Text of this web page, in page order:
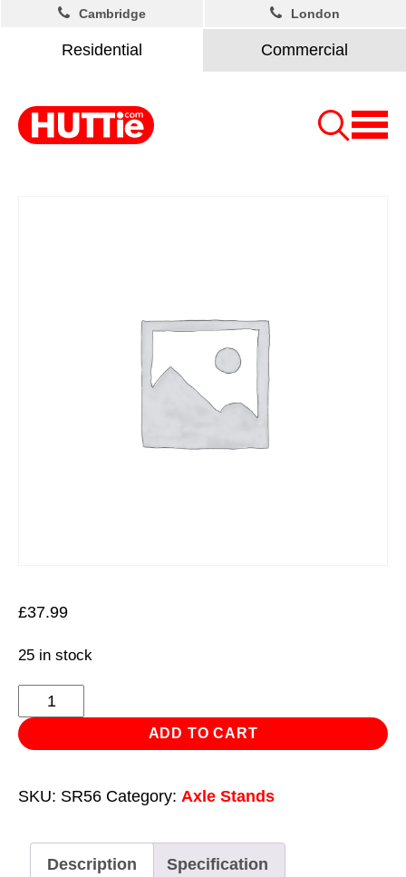
Residential Commercial
Cambridge London
£37.99
25 in stock
Axle
Stand
Storage
5
ADD TO CART
SKU: SR56 Category: Axle Stands
Description Specification